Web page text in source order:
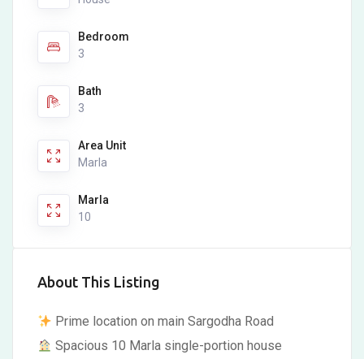
Bedroom
3
Bath
3
Area Unit
Marla
Marla
10
About This Listing
Prime location on main Sargodha Road
Spacious 10 Marla single-portion house